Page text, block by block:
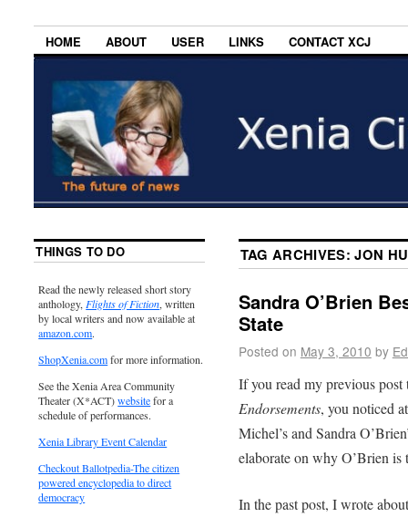
HOME ABOUT USER LINKS CONTACT XCJ
TAG ARCHIVES:JON
Sandra O’Brien
State
Posted on May 3, 2010 by
If you read my previous
Endorsements, you noticed
Michel’s and Sandra
elaborate on why O’Brien is
In the past post, I wrote
THINGS TO DO
Read the newly released short story
anthology, Flights of Fiction, written
by local writers and now available at
amazon.com.
ShopXenia.comfor more information.
See the Xenia Area Community
Theater (X*ACT)websitefor a
schedule of performances.
Xenia Library Event Calendar
Checkout Ballotpedia-The citizen
powered encyclopedia to direct
democracy